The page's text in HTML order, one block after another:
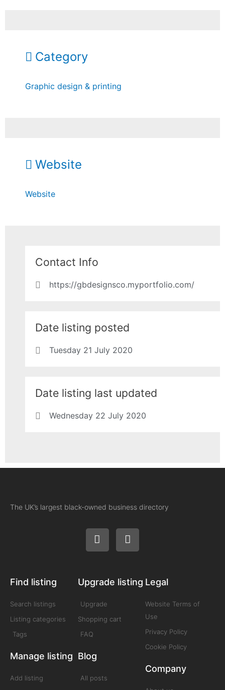
Category
Graphic design & printing
Website
Website
Contact Info
https://gbdesignsco.myportfolio.com/
Date listing posted
Tuesday 21 July 2020
Date listing last updated
Wednesday 22 July 2020
The UK’s largest black-owned business directory
Find listing
Search listings
Listing categories
Tags
Manage listing
Add listing
Upgrade listing
Upgrade
Shopping cart
FAQ
Blog
All posts
Legal
Website Terms of
Use
Privacy Policy
Cookie Policy
Company